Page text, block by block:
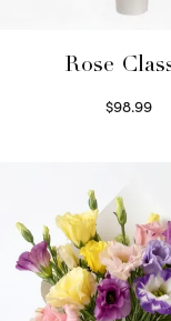
Rose
$98.99